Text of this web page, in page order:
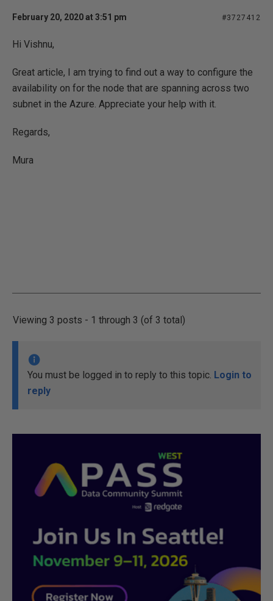
February 20, 2020 at 3:51 pm #3727412
Hi Vishnu,
Great article, I am trying to find out a way to configure the
availability on for the node that are spanning across two
subnet in the Azure. Appreciate your help with it.
Regards,
Mura
Viewing 3 posts - 1 through 3 (of 3 total)
You must be logged in to reply to this topic. Login to
reply